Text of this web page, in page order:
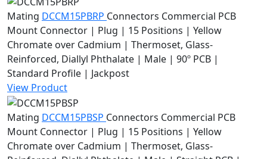
Mating DCCM15PBRP Connectors Commercial PCB
Mount Connector | Plug | 15 Positions | Yellow
Chromate over Cadmium | Thermoset, Glass-
Reinforced, Diallyl Phthalate | Male | 90º PCB |
Standard Profile | Jackpost
View Product
Mating DCCM15PBSP Connectors Commercial PCB
Mount Connector | Plug | 15 Positions | Yellow
Chromate over Cadmium | Thermoset, Glass-